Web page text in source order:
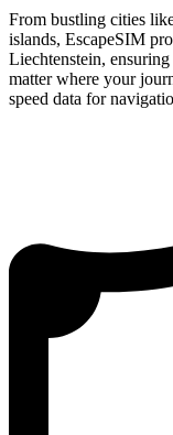
From bustling cities
islands, EscapeSIM
Liechtenstein,
matter where your
speed data for